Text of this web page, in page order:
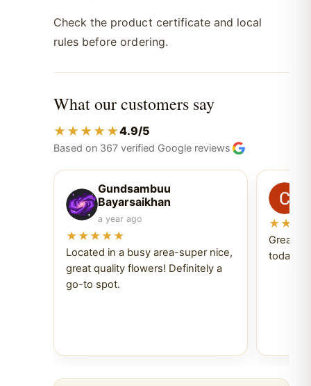
Check the product certificate and local
rules before ordering.
What our customers say
★★★★★4.9/5
Based on 367 verified Google reviews
Gundsambuu
Bayarsaikhan
a year ago
★★★★★
Located in a busy area-super nice,
great quality flowers! Definitely a
go-to spot.
Great
today